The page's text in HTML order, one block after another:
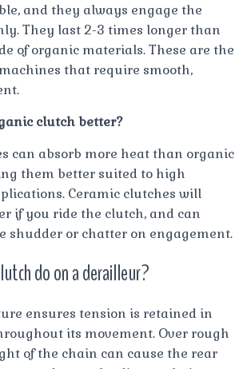
and they always engage the
They last 2-3 times longer than
of organic materials. These are the
that require smooth,
clutch better?
can absorb more heat than organic
them better suited to high
Ceramic clutches will
if you ride the clutch, and can
shudder or chatter on engagement.
do on a derailleur?
ensures tension is retained in
its movement. Over rough
of the chain can cause the rear